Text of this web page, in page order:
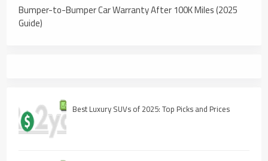
Bumper-to-Bumper Car Warranty After 100K Miles (2025
Guide)
Best Luxury SUVs of 2025: Top Picks and Prices